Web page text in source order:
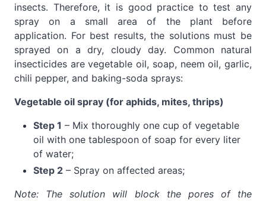
insects. Therefore, it is good practice to test any
spray on a small area of the plant before
application. For best results, the solutions must be
sprayed on a dry, cloudy day. Common natural
insecticides are vegetable oil, soap, neem oil, garlic,
chili pepper, and baking-soda sprays:
Vegetable oil spray (for aphids, mites, thrips)
Step 1 – Mix thoroughly one cup of vegetable
oil with one tablespoon of soap for every liter
of water;
Step 2 – Spray on affected areas;
Note: The solution will block the pores of the